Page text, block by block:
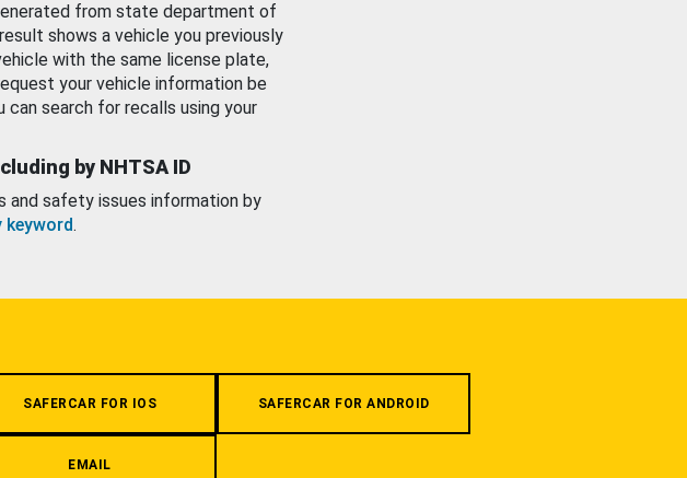
from state department of
shows a vehicle you previously
with the same license plate,
your vehicle information be
can search for recalls using your
by NHTSA ID
and safety issues information by
.
SAFERCAR FOR IOS SAFERCAR FOR ANDROID
EMAIL